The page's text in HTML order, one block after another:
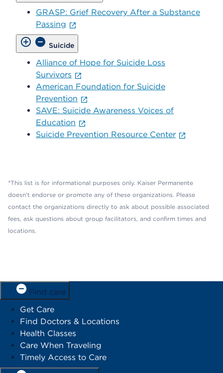
GRASP: Grief Recovery After a Substance
Passing
Suicide
Alliance of Hope for Suicide Loss
Survivors
American Foundation for Suicide
Prevention
SAVE: Suicide Awareness Voices of
Education
Suicide Prevention Resource Center
*This list is for informational purposes only. Kaiser Permanente
doesn’t endorse or promote any of these organizations. Please
contact the organizations directly to ask about possible associated
fees, ask questions about group facilitators, and confirm times and
locations.
Find care
Get Care
Find Doctors & Locations
Health Classes
Care When Traveling
Timely Access to Care